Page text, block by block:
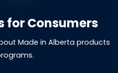
for Consumers
Made in Alberta products